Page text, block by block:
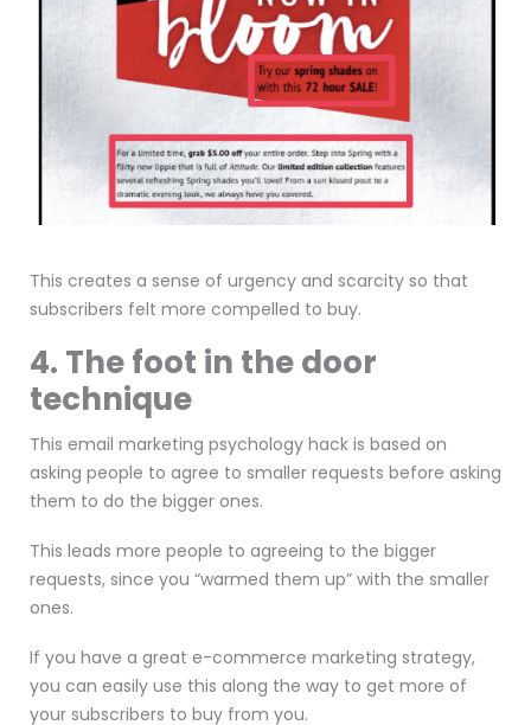
This creates a sense of urgency and scarcity so that
subscribers felt more compelled to buy.
4. The foot in the door
technique
This email marketing psychology hack is based on
asking people to agree to smaller requests before asking
them to do the bigger ones.
This leads more people to agreeing to the bigger
requests, since you “warmed them up” with the smaller
ones.
If you have a great e-commerce marketing strategy,
you can easily use this along the way to get more of
your subscribers to buy from you.